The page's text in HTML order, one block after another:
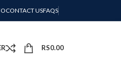
CONTACT USFAQS
RS0.00